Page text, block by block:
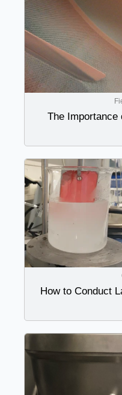
The Importance
How to Conduct